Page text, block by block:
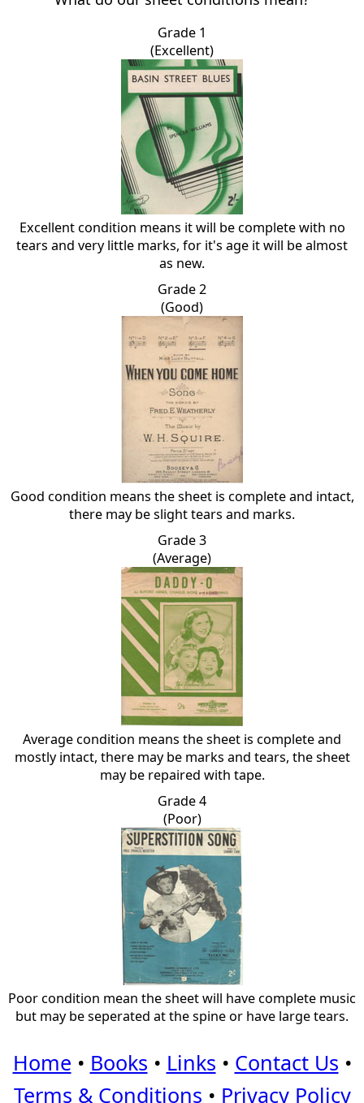
Grade 1
(Excellent)
Excellent condition means it will be complete with no
tears and very little marks, for it's age it will be almost
as new.
Grade 2
(Good)
Good condition means the sheet is complete and intact,
there may be slight tears and marks.
Grade 3
(Average)
Average condition means the sheet is complete and
mostly intact, there may be marks and tears, the sheet
may be repaired with tape.
Grade 4
(Poor)
Poor condition mean the sheet will have complete music
but may be seperated at the spine or have large tears.
Home • Books • Links • Contact Us •
Terms & Conditions • Privacy Policy